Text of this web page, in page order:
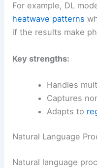
For example, DL
heatwave patterns
if the results make
Key strengths:
Handles
Captures
Adapts to
Natural Language
Natural language